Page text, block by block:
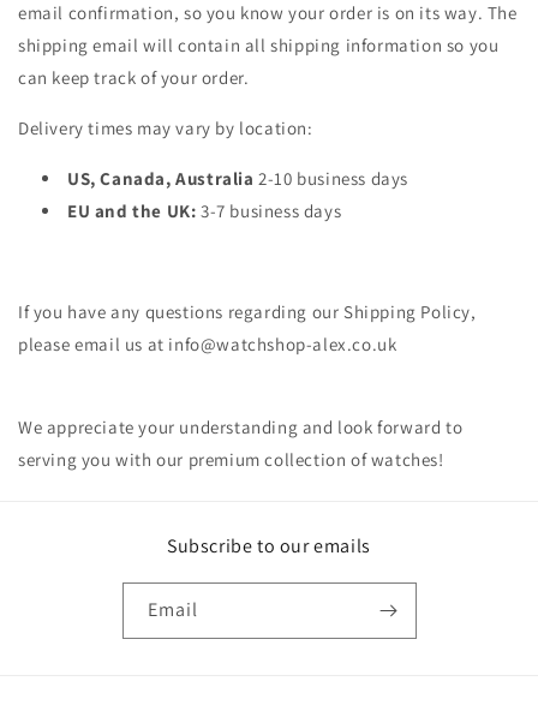
email confirmation, so you know your order is on its way. The
shipping email will contain all shipping information so you
can keep track of your order.
Delivery times may vary by location:
US, Canada, Australia 2-10 business days
EU and the UK: 3-7 business days
If you have any questions regarding our Shipping Policy,
please email us at info@watchshop-alex.co.uk
We appreciate your understanding and look forward to
serving you with our premium collection of watches!
Subscribe to our emails
Email